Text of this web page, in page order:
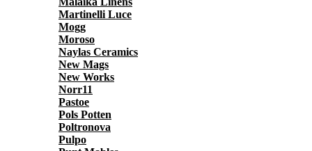
Martinelli Luce
Mogg
Moroso
Naylas Ceramics
New Mags
New Works
Norr11
Pastoe
Pols Potten
Poltronova
Pulpo